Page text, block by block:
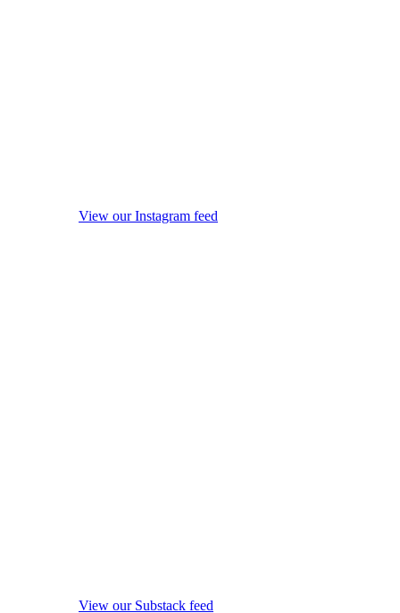
View our Instagram feed
View our Substack feed